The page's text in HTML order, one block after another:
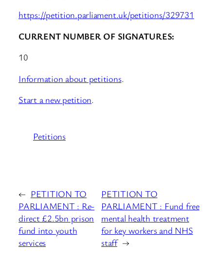
https://petition.parliament.uk/petitions/329731
CURRENT NUMBER OF SIGNATURES:
10
Information about petitions.
Start a new petition.
Petitions
← PETITION TO
PARLIAMENT : Re-
direct £2.5bn prison
fund into youth
services
PETITION TO
PARLIAMENT : Fund free
mental health treatment
for key workers and NHS
staff →